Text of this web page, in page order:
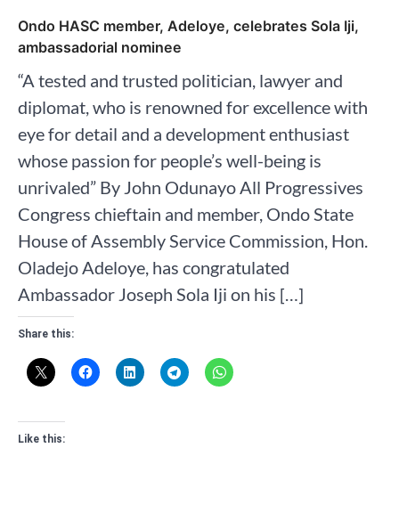
Ondo HASC member, Adeloye, celebrates Sola Iji,
ambassadorial nominee
“A tested and trusted politician, lawyer and
diplomat, who is renowned for excellence with
eye for detail and a development enthusiast
whose passion for people’s well-being is
unrivaled” By John Odunayo All Progressives
Congress chieftain and member, Ondo State
House of Assembly Service Commission, Hon.
Oladejo Adeloye, has congratulated
Ambassador Joseph Sola Iji on his […]
Share this:
Like this: